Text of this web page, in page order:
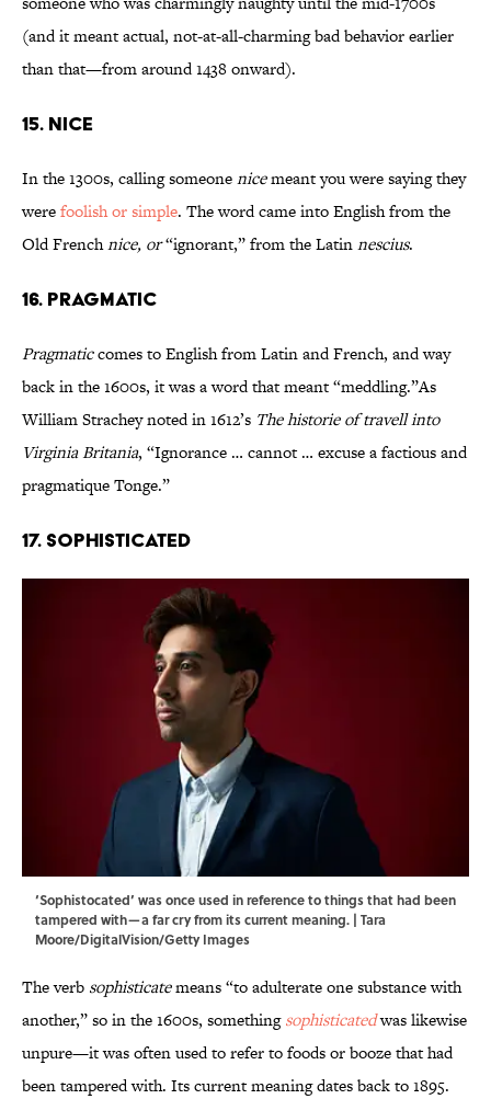
(and it meant actual, not-at-all-charming bad behavior earlier
than that—from around 1438 onward).
15. Nice
In the 1300s, calling someonenicemeant you were saying they
werefoolish or simple. The word came into English from the
Old Frenchnice, or“ignorant,” from the Latinnescius.
16. Pragmatic
Pragmaticcomes to English from Latin and French, and way
back in the 1600s, it was a word that meant “meddling.”As
William Strachey noted in 1612’s The historie of travell into
Virginia Britania, “Ignorance … cannot … excuse a factious and
pragmatique Tonge.”
17. Sophisticated
‘Sophistocated’ was once used in reference to things that had been
tampered with—a far cry from its current meaning. | Tara
Moore/DigitalVision/Getty Images
The verb sophisticatemeans “to adulterate one substance with
another,” so in the 1600s, somethingsophisticatedwas likewise
unpure—it was often used to refer to foods or booze that had
been tampered with. Its current meaning dates back to 1895.